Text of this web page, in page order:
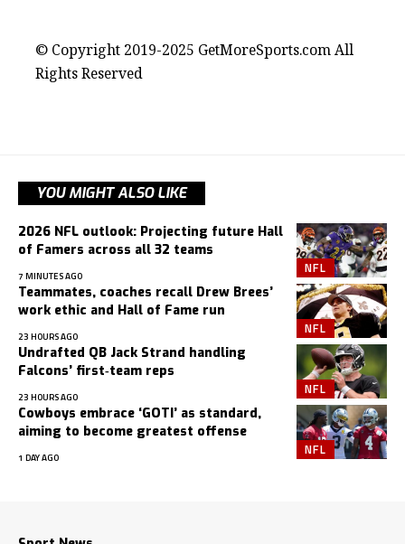
© Copyright 2019-2025 GetMoreSports.com All
Rights Reserved
YOU MIGHT ALSO LIKE
NFL
2026 NFL outlook: Projecting future Hall
of Famers across all 32 teams
7 MINUTES AGO
NFL
Teammates, coaches recall Drew Brees’
work ethic and Hall of Fame run
23 HOURS AGO
NFL
Undrafted QB Jack Strand handling
Falcons’ first‑team reps
23 HOURS AGO
NFL
Cowboys embrace ‘GOTI’ as standard,
aiming to become greatest offense
1 DAY AGO